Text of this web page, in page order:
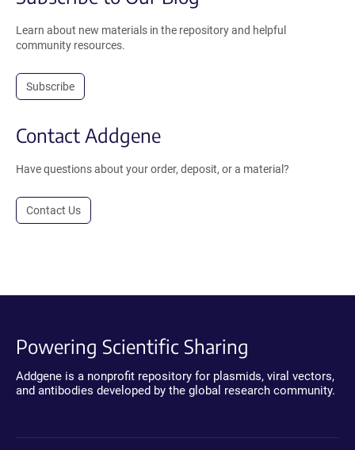
Learn about new materials in the repository and helpful
community resources.
Subscribe
Contact Addgene
Have questions about your order, deposit, or a material?
Contact Us
Powering Scientific Sharing
Addgene is a nonprofit repository for plasmids, viral vectors,
and antibodies developed by the global research community.